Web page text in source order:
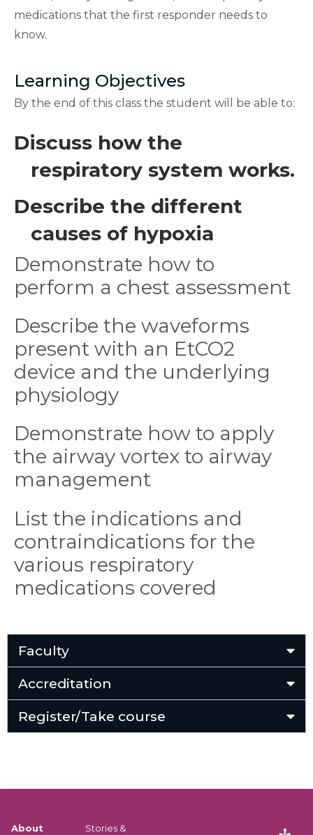
medications that the first responder needs to
know.
Learning Objectives
By the end of this class the student will be able to:
Discuss how the
respiratory system works.
Describe the different
causes of hypoxia
Demonstrate how to
perform a chest assessment
Describe the waveforms
present with an EtCO2
device and the underlying
physiology
Demonstrate how to apply
the airway vortex to airway
management
List the indications and
contraindications for the
various respiratory
medications covered
Faculty
Accreditation
Register/Take course
About Stories &